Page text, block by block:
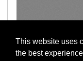
This website uses
the best